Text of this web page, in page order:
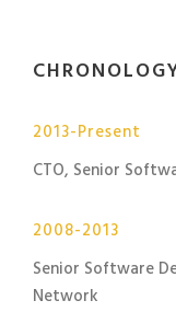
2013-Present
CTO, Senior
2008-2013
Senior Software
Network